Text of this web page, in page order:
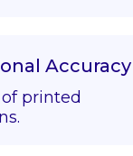
Accuracy
printed